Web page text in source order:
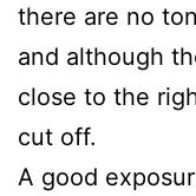
there are no
and although
close to the
cut off.
A good